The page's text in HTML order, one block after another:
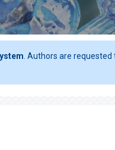
. Authors are